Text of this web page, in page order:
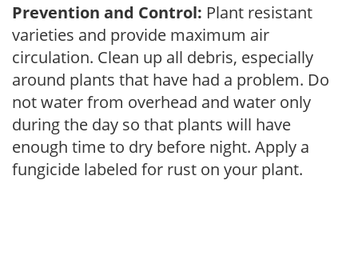
Prevention and Control: Plant resistant
varieties and provide maximum air
circulation. Clean up all debris, especially
around plants that have had a problem. Do
not water from overhead and water only
during the day so that plants will have
enough time to dry before night. Apply a
fungicide labeled for rust on your plant.